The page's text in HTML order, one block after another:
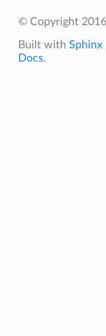
© Copyright
Built with Sphinx
Docs.